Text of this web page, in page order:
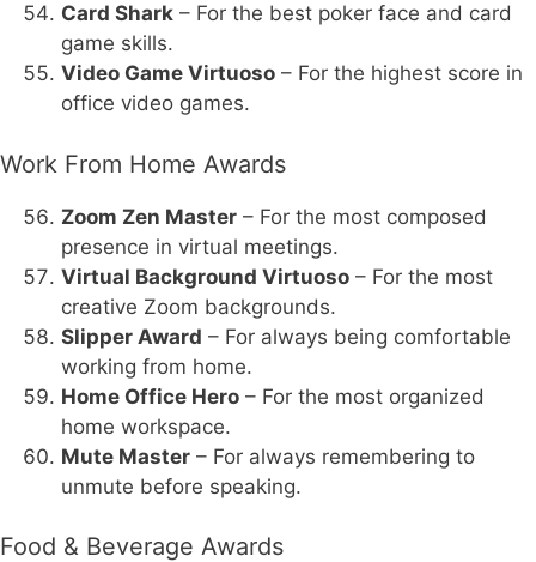
Card Shark – For the best poker face and card
game skills.
Video Game Virtuoso – For the highest score in
office video games.
Work From Home Awards
Zoom Zen Master – For the most composed
presence in virtual meetings.
Virtual Background Virtuoso – For the most
creative Zoom backgrounds.
Slipper Award – For always being comfortable
working from home.
Home Office Hero – For the most organized
home workspace.
Mute Master – For always remembering to
unmute before speaking.
Food & Beverage Awards